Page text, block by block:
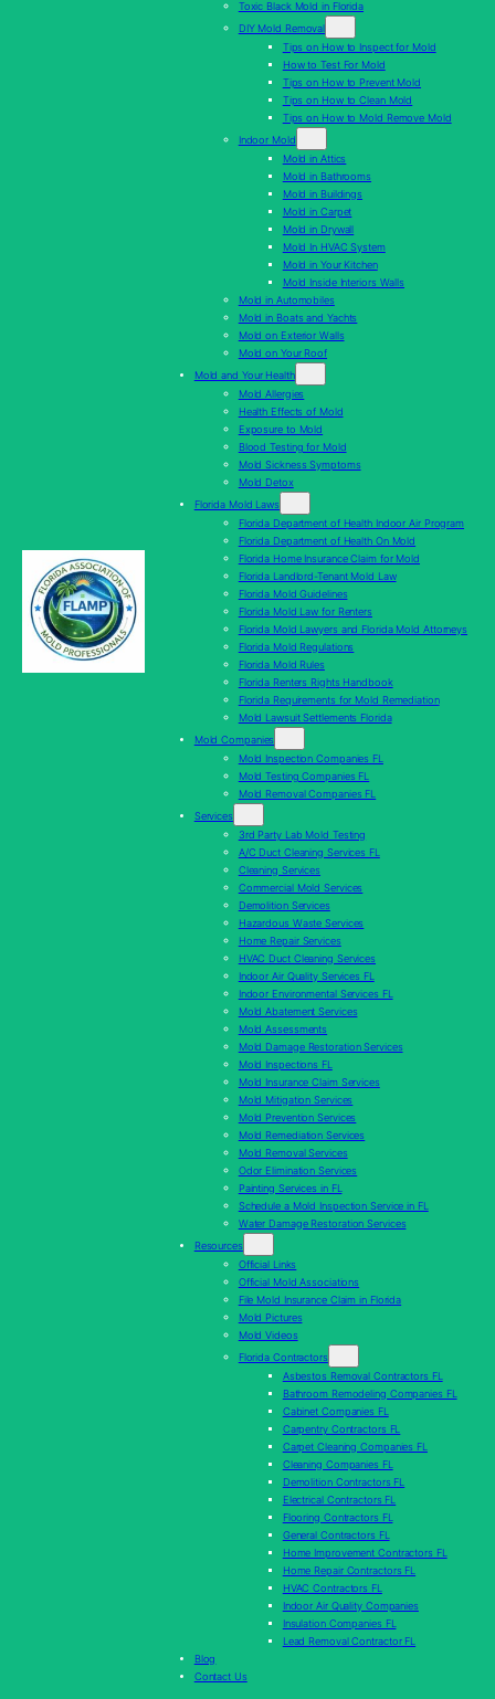
Toxic Black Mold in Florida
DIY Mold Removal
Tips on How to Inspect for Mold
How to Test For Mold
Tips on How to Prevent Mold
Tips on How to Clean Mold
Tips on How to Mold Remove Mold
Indoor Mold
Mold in Attics
Mold in Bathrooms
Mold in Buildings
Mold in Carpet
Mold in Drywall
Mold In HVAC System
Mold in Your Kitchen
Mold Inside Interiors Walls
Mold in Automobiles
Mold in Boats and Yachts
Mold on Exterior Walls
Mold on Your Roof
Mold and Your Health
Mold Allergies
Health Effects of Mold
Exposure to Mold
Blood Testing for Mold
Mold Sickness Symptoms
Mold Detox
Florida Mold Laws
Florida Department of Health Indoor Air Program
Florida Department of Health On Mold
Florida Home Insurance Claim for Mold
Florida Landlord-Tenant Mold Law
Florida Mold Guidelines
Florida Mold Law for Renters
Florida Mold Lawyers and Florida Mold Attorneys
Florida Mold Regulations
Florida Mold Rules
Florida Renters Rights Handbook
Florida Requirements for Mold Remediation
Mold Lawsuit Settlements Florida
Mold Companies
Mold Inspection Companies FL
Mold Testing Companies FL
Mold Removal Companies FL
Services
3rd Party Lab Mold Testing
A/C Duct Cleaning Services FL
Cleaning Services
Commercial Mold Services
Demolition Services
Hazardous Waste Services
Home Repair Services
HVAC Duct Cleaning Services
Indoor Air Quality Services FL
Indoor Environmental Services FL
Mold Abatement Services
Mold Assessments
Mold Damage Restoration Services
Mold Inspections FL
Mold Insurance Claim Services
Mold Mitigation Services
Mold Prevention Services
Mold Remediation Services
Mold Removal Services
Odor Elimination Services
Painting Services in FL
Schedule a Mold Inspection Service in FL
Water Damage Restoration Services
Resources
Official Links
Official Mold Associations
File Mold Insurance Claim in Florida
Mold Pictures
Mold Videos
Florida Contractors
Asbestos Removal Contractors FL
Bathroom Remodeling Companies FL
Cabinet Companies FL
Carpentry Contractors FL
Carpet Cleaning Companies FL
Cleaning Companies FL
Demolition Contractors FL
Electrical Contractors FL
Flooring Contractors FL
General Contractors FL
Home Improvement Contractors FL
Home Repair Contractors FL
HVAC Contractors FL
Indoor Air Quality Companies
Insulation Companies FL
Lead Removal Contractor FL
Blog
Contact Us